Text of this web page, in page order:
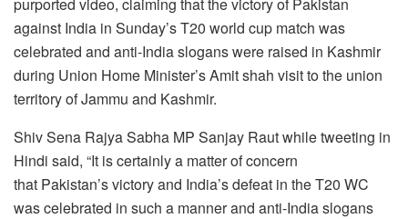
against India in Sunday’s T20 world cup match was
celebrated and anti-India slogans were raised in Kashmir
during Union Home Minister’s Amit shah visit to the union
territory of Jammu and Kashmir.
Shiv Sena Rajya Sabha MP Sanjay Raut while tweeting in
Hindi said, “It is certainly a matter of concern
that Pakistan’s victory and India’s defeat in the T20 WC
was celebrated in such a manner and anti-India slogans